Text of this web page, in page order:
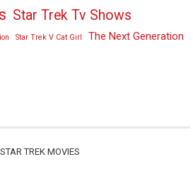
Star Trek Tv Shows
Star Trek V Cat Girl The Next Generation
STAR TREK MOVIES